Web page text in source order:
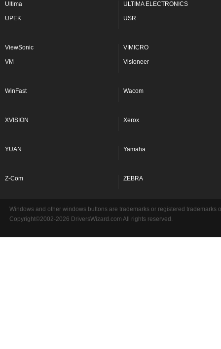
Ultima ULTIMA ELECTRONICS
UPEK USR
ViewSonic VIMICRO
VM Visioneer
WinFast Wacom
XVISION Xerox
YUAN Yamaha
Z-Com ZEBRA
Windows and other windows buttons are trademarks or registered
Copyright©2002-2026 DriversWizard.com All rights reserved.